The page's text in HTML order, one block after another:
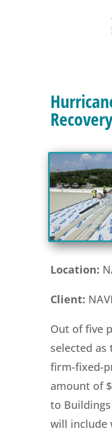
Location:
Client:
Out of five
selected
firm-fixed-
amount of
to
will include